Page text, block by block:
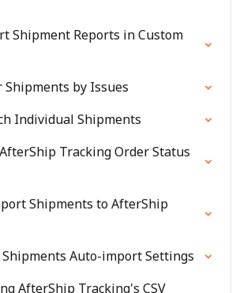
Shipment Reports in Custom
Shipments by Issues
Individual Shipments
Tracking Order Status
Shipments to AfterShip
Auto-import Settings
AfterShip Tracking's CSV